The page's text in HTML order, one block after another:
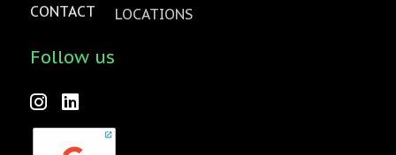
CONTACT
LOCATIONS
Follow us